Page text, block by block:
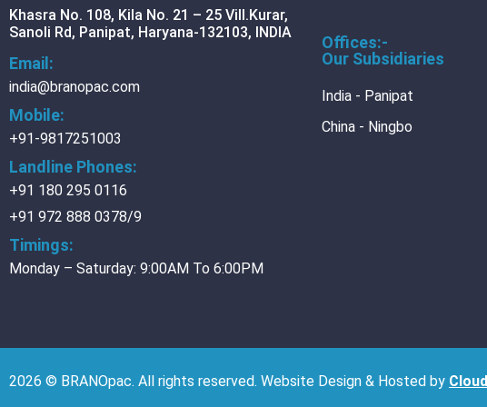
CONTACT
CAREER
DOWNLOADS
Khasra No. 108, Kila No. 21 – 25 Vill.Kurar,
Sanoli Rd, Panipat, Haryana-132103, INDIA
Email:
india@branopac.com
Mobile:
+91-9817251003
Landline Phones:
+91 180 295 0116
+91 972 888 0378/9
Timings:
Monday – Saturday: 9:00AM To 6:00PM
Offices:-
Our Subsidiaries
India - Panipat
China - Ningbo
2026 © BRANOpac. All rights reserved. Website Design & Hosted by